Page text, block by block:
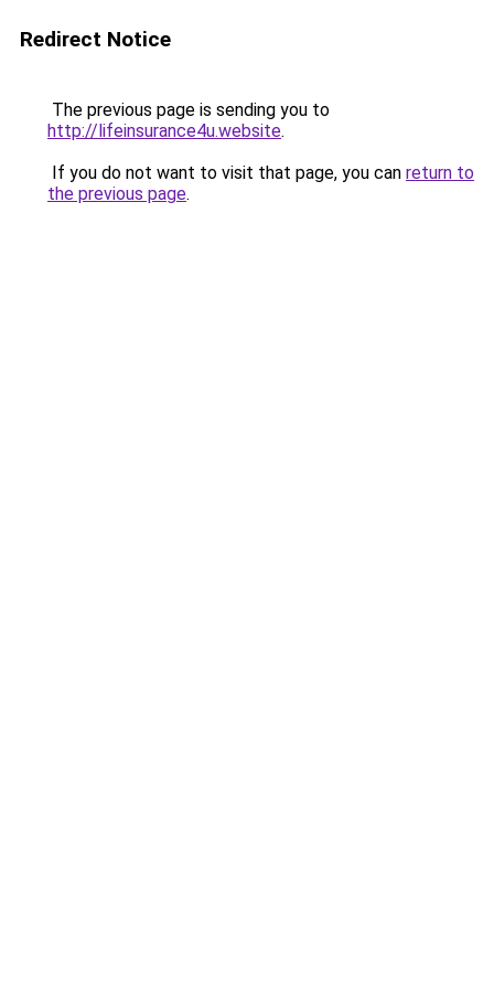
Redirect Notice
The previous page is sending you to
http://lifeinsurance4u.website.
If you do not want to visit that page, you can return to
the previous page.